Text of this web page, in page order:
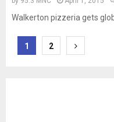
Walkerton pizzeria gets
Posts
1 2